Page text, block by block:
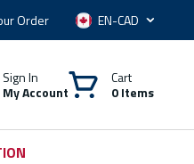
Order Language
Sign In
My Account
Cart
0 Items